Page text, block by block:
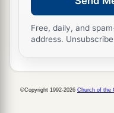
So Moses
heaven, and there
land of Egyptb
They did not see
rise from his place
Free, daily, and
address.
©Copyright 1992-2026 Church of the